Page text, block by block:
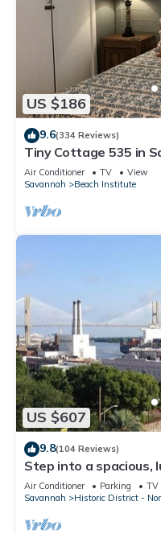
US $186
9.6(334 Reviews)
Tiny Cottage 535 in
District
Air Conditioner TV
View
Savannah
Beach Institute
US $607
9.8(104 Reviews)
Step into a spacious,
a premiere location
District and floor-to-
Savannah River,
5th floor.Best river
Air Conditioner Parking
TV
Savannah
Historic District -